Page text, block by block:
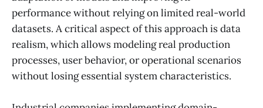
performance without relying on limited real-world
datasets. A critical aspect of this approach is data
realism, which allows modeling real production
processes, user behavior, or operational scenarios
without losing essential system characteristics.